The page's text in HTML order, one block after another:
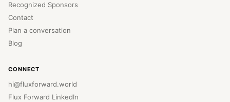
Recognized Sponsors
Contact
Plan a conversation
Blog
CONNECT
hi@fluxforward.world
Flux Forward LinkedIn